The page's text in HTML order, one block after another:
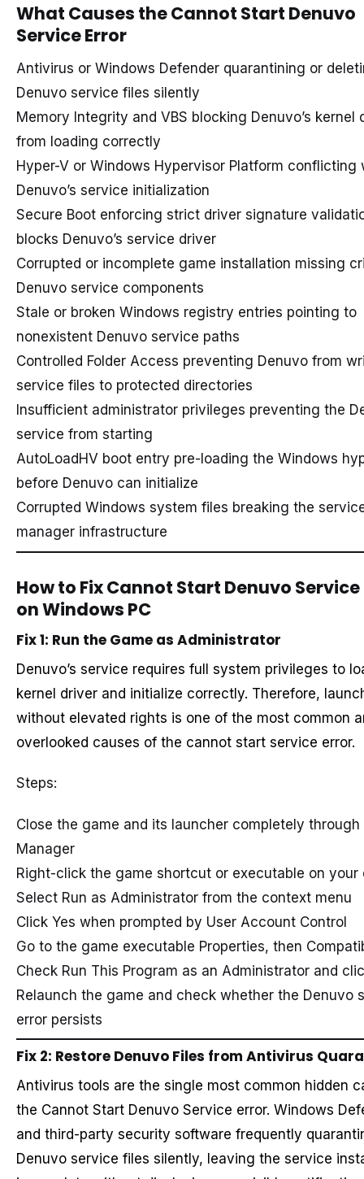
What Causes the Cannot Start Denuvo
Service Error
Antivirus or Windows Defender quarantining or
Denuvo service files silently
Memory Integrity and VBS blocking Denuvo’s kernel
from loading correctly
Hyper-V or Windows Hypervisor Platform conflicting
Denuvo’s service initialization
Secure Boot enforcing strict driver signature
blocks Denuvo’s service driver
Corrupted or incomplete game installation missing
Denuvo service components
Stale or broken Windows registry entries pointing to
nonexistent Denuvo service paths
Controlled Folder Access preventing Denuvo from
service files to protected directories
Insufficient administrator privileges preventing the
service from starting
AutoLoadHV boot entry pre-loading the Windows
before Denuvo can initialize
Corrupted Windows system files breaking the
manager infrastructure
How to Fix Cannot Start Denuvo Service
on Windows PC
Fix 1: Run the Game as Administrator
Denuvo’s service requires full system privileges to
kernel driver and initialize correctly. Therefore,
without elevated rights is one of the most common
overlooked causes of the cannot start service error.
Steps:
Close the game and its launcher completely through
Manager
Right-click the game shortcut or executable on your
Select Run as Administrator from the context menu
Click Yes when prompted by User Account Control
Go to the game executable Properties, then
Check Run This Program as an Administrator and
Relaunch the game and check whether the Denuvo
error persists
Fix 2: Restore Denuvo Files from Antivirus
Antivirus tools are the single most common hidden
the Cannot Start Denuvo Service error. Windows
and third-party security software frequently
Denuvo service files silently, leaving the service